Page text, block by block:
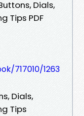
Dials,
Tips PDF
717010/1263
Dials,
Tips